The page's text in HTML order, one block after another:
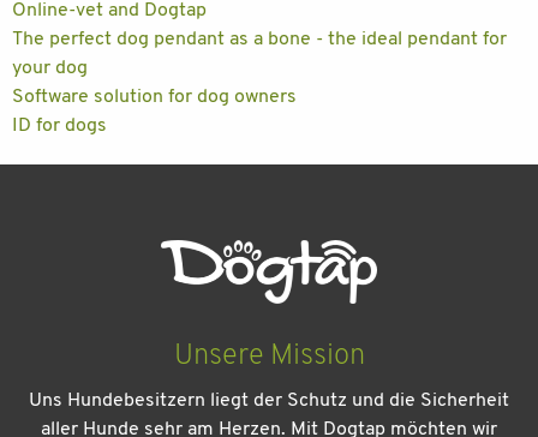
Online-vet and Dogtap
The perfect dog pendant as a bone - the ideal pendant for
your dog
Software solution for dog owners
ID for dogs
Unsere Mission
Uns Hundebesitzern liegt der Schutz und die Sicherheit
aller Hunde sehr am Herzen. Mit Dogtap möchten wir